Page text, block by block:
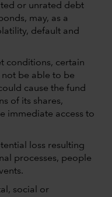
or unrated debt
may, as a
default and
conditions, certain
be able to be
cause the fund
of its shares,
immediate access to
loss resulting
processes, people
social or